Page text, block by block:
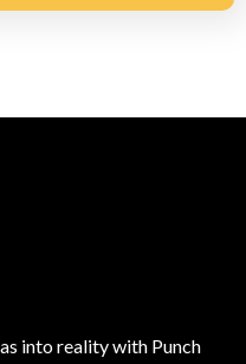
into reality with Punch